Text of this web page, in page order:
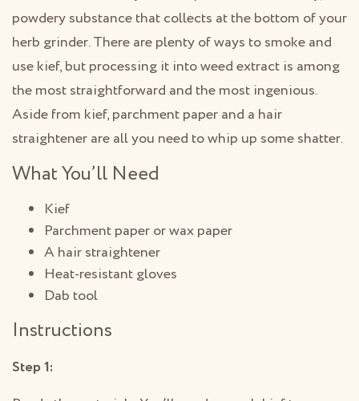
powdery substance that collects at the bottom of your
herb grinder. There are plenty of ways to smoke and
use kief, but processing it into weed extract is among
the most straightforward and the most ingenious.
Aside from kief, parchment paper and a hair
straightener are all you need to whip up some shatter.
What You’ll Need
Kief
Parchment paper or wax paper
A hair straightener
Heat-resistant gloves
Dab tool
Instructions
Step 1: